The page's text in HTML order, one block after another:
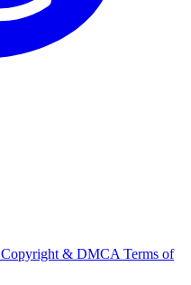
Copyright & DMCA Terms of